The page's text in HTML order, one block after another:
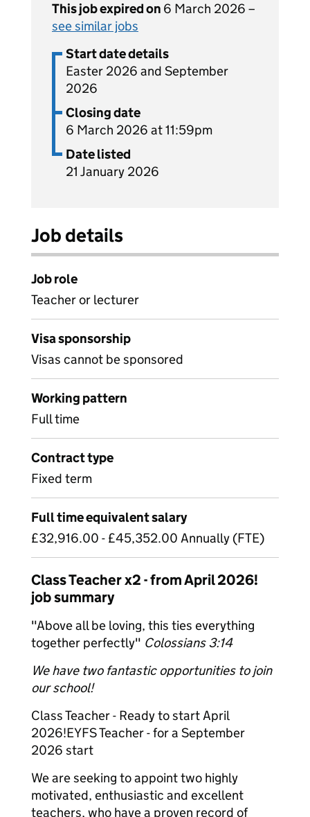
This job expired on 6 March 2026 –
see similar jobs
Start date details
Easter 2026 and September
2026
Closing date
6 March 2026 at 11:59pm
Date listed
21 January 2026
Job details
Job role
Teacher or lecturer
Visa sponsorship
Visas cannot be sponsored
Working pattern
Full time
Contract type
Fixed term
Full time equivalent salary
£32,916.00 - £45,352.00 Annually (FTE)
Class Teacher x2 - from April 2026!
job summary
"Above all be loving, this ties everything
together perfectly" Colossians 3:14
We have two fantastic opportunities to join
our school!
Class Teacher - Ready to start April
2026!EYFS Teacher - for a September
2026 start
We are seeking to appoint two highly
motivated, enthusiastic and excellent
teachers, who have a proven record of